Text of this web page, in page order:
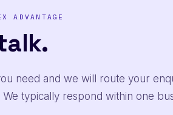
ADVANTAGE
need and we will route your
typically respond within one